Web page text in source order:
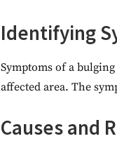
Identifying
Symptoms of a
affected area. The
Causes and